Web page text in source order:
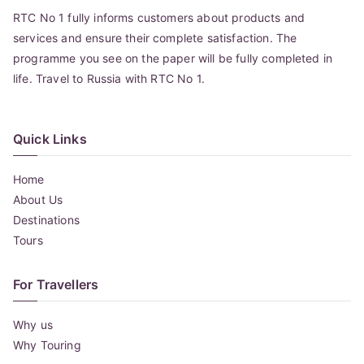
RTC No 1 fully informs customers about products and
services and ensure their complete satisfaction. The
programme you see on the paper will be fully completed in
life. Travel to Russia with RTC No 1.
Quick Links
Home
About Us
Destinations
Tours
For Travellers
Why us
Why Touring